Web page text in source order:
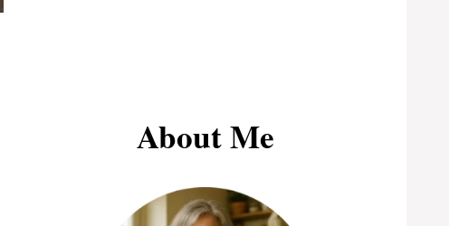
About Me